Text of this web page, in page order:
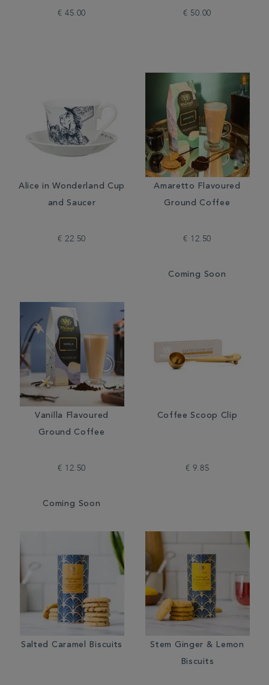
€ 45.00 € 50.00
Alice in Wonderland Cup
and Saucer
€ 22.50
Amaretto Flavoured
Ground Coffee
€ 12.50
Coming Soon
Vanilla Flavoured
Ground Coffee
€ 12.50
Coming Soon
Coffee Scoop Clip
€ 9.85
Salted Caramel Biscuits
Stem Ginger & Lemon
Biscuits